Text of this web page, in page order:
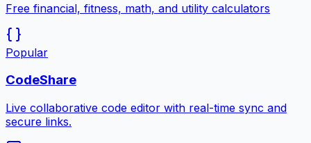
Free financial, fitness, math, and utility calculators
Popular
CodeShare
Live collaborative code editor with real-time sync and
secure links.